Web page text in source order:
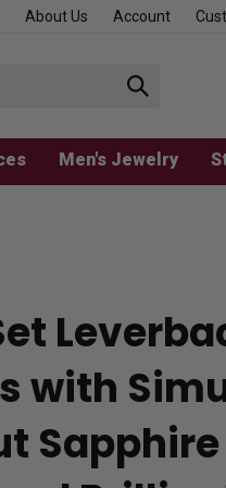
About Us Account
Submit
Men's Jewelry
with